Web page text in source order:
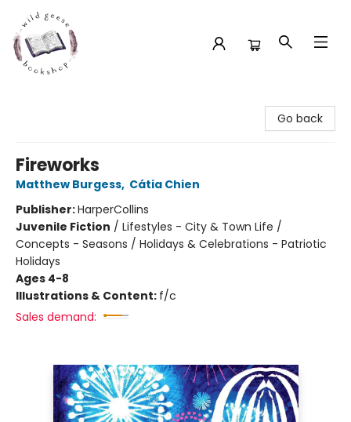
Go back
Fireworks
Matthew Burgess, Cátia Chien
Publisher:HarperCollins
Juvenile Fiction / Lifestyles - City & Town Life /
Concepts - Seasons / Holidays & Celebrations - Patriotic
Holidays
Ages 4-8
Illustrations & Content: f/c
Sales demand: